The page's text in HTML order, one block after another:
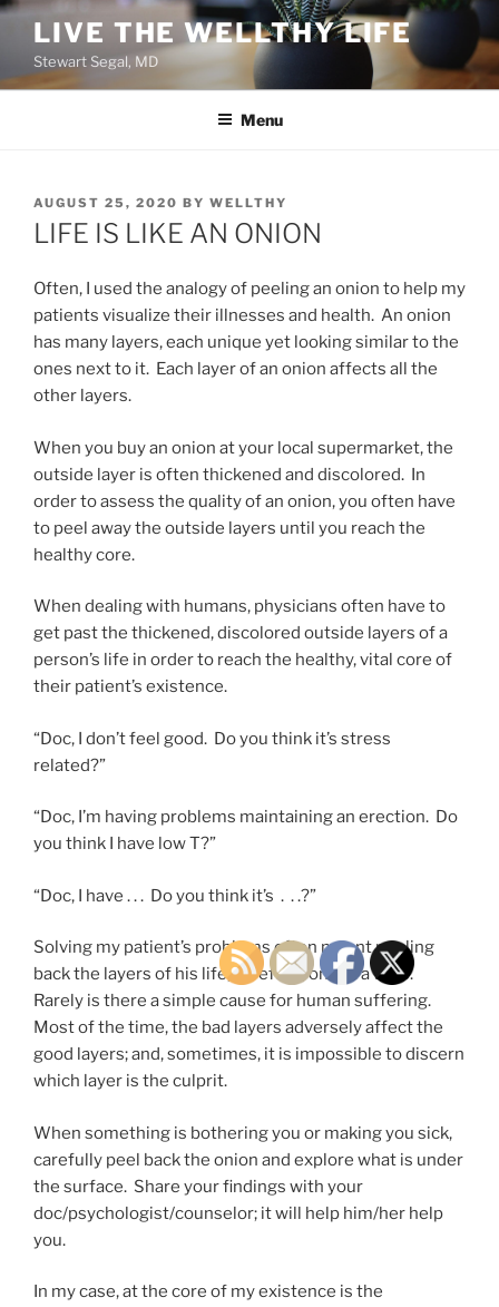
Skip
content
LIVE THE WELLTHY LIFE
Stewart Segal, MD
Menu
POSTED
ON
AUGUST 25, 2020 BY WELLTHY
LIFE IS LIKE AN ONION
Often, I used the analogy of peeling an onion to help my
patients visualize their illnesses and health. An onion
has many layers, each unique yet looking similar to the
ones next to it. Each layer of an onion affects all the
other layers.
When you buy an onion at your local supermarket, the
outside layer is often thickened and discolored. In
order to assess the quality of an onion, you often have
to peel away the outside layers until you reach the
healthy core.
When dealing with humans, physicians often have to
get past the thickened, discolored outside layers of a
person’s life in order to reach the healthy, vital core of
their patient’s existence.
“Doc, I don’t feel good. Do you think it’s stress
related?”
“Doc, I’m having problems maintaining an erection. Do
you think I have low T?”
“Doc, I have . . . Do you think it’s . . .?”
Solving my patient’s problems often meant peeling
back the layers of his life, carefully, one at a time.
Rarely is there a simple cause for human suffering.
Most of the time, the bad layers adversely affect the
good layers; and, sometimes, it is impossible to discern
which layer is the culprit.
When something is bothering you or making you sick,
carefully peel back the onion and explore what is under
the surface. Share your findings with your
doc/psychologist/counselor; it will help him/her help
you.
In my case, at the core of my existence is the